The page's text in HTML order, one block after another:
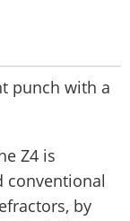
punch with a
Z4 is
conventional
by